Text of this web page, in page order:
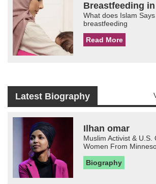
Breastfeeding
What does Islam
breastfeeding
Read More
Latest Biography
Ilhan omar
Muslim Activist & U.S.
Women From
Biography